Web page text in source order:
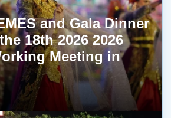
and Gala Dinner
18th 2026 2026
Meeting in